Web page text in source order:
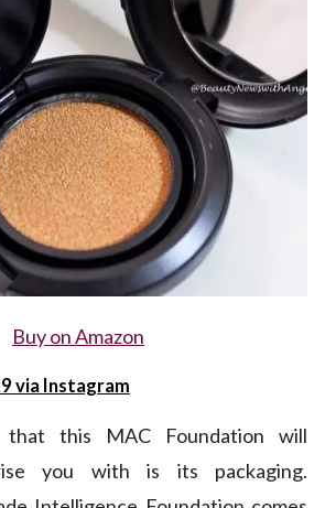
Buy on Amazon
via Instagram
this MAC Foundation will
you with is its packaging.